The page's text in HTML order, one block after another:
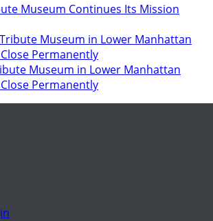
Museum Continues Its Mission
Museum in Lower Manhattan
Permanently